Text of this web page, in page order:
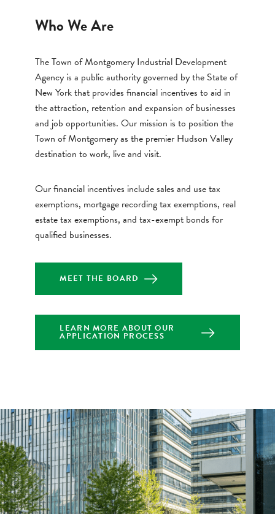
Who We Are
The Town of Montgomery Industrial Development
Agency is a public authority governed by the State of
New York that provides financial incentives to aid in
the attraction, retention and expansion of businesses
and job opportunities. Our mission is to position the
Town of Montgomery as the premier Hudson Valley
destination to work, live and visit.
Our financial incentives include sales and use tax
exemptions, mortgage recording tax exemptions, real
estate tax exemptions, and tax-exempt bonds for
qualified businesses.
MEET THE BOARD
LEARN MORE ABOUT OUR
APPLICATION PROCESS